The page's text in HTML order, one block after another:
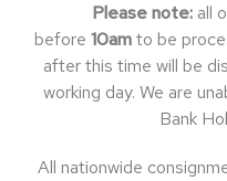
Please note:all
before 10amto be
after this time will be
working day. We are
Bank
All nationwide